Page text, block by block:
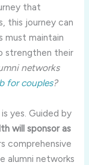
that
this journey can
must maintain
strengthen their
networks
for couples?
yes. Guided by
will sponsor as
comprehensive
alumni networks